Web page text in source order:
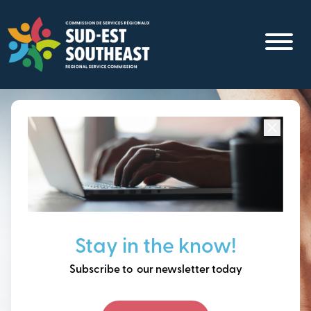
main
content
Stay in the know!
Subscribe to our newsletter today
Focused on all communities inSoutheast New
Brunswick.
Thinking ahead, building
our future together.